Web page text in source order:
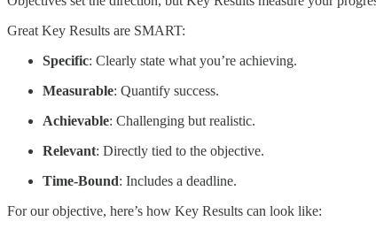
Great Key Results are SMART:
Specific: Clearly state what you’re achieving.
Measurable: Quantify success.
Achievable: Challenging but realistic.
Relevant: Directly tied to the objective.
Time-Bound: Includes a deadline.
For our objective, here’s how Key Results can look like: